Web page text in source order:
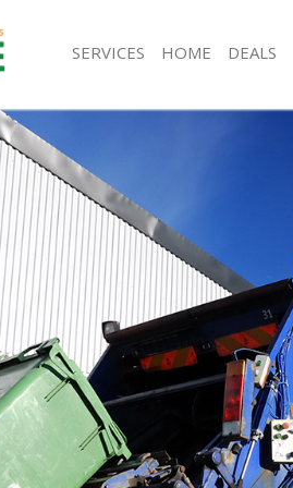
SERVICES
Disposal Neasden
Neasden
Neasden
Waste Disposal Neasden
Removal Disposal Neasden
Collection Neasden
Neasden
Neasden
Neasden
Neasden
Disposal Neasden
Neasden
Company Neasden
HOME DEALS